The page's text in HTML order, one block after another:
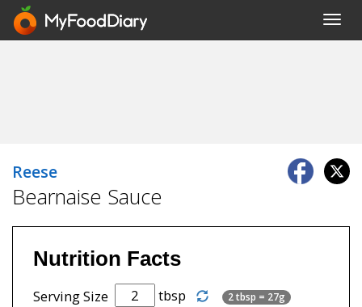
Reese
Bearnaise Sauce
Nutrition Facts
Serving Size tbsp 2 tbsp = 27g